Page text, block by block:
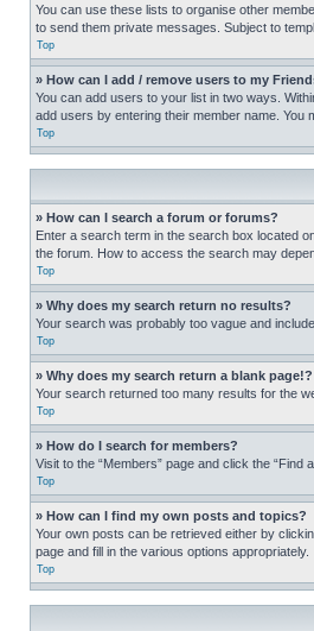
You can use these lists to organise other
to send them private messages. Subject to
Top
» How can I add / remove users to my
You can add users to your list in two ways.
add users by entering their member name.
Top
» How can I search a forum or forums?
Enter a search term in the search box located
the forum. How to access the search may
Top
» Why does my search return no results?
Your search was probably too vague and
Top
» Why does my search return a blank page!?
Your search returned too many results for the
Top
» How do I search for members?
Visit to the “Members” page and click the “Find a
Top
» How can I find my own posts and topics?
Your own posts can be retrieved either by
page and fill in the various options appropriately.
Top